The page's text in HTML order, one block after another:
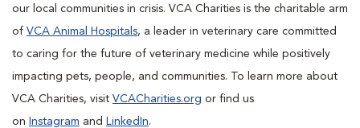
our local communities in crisis. VCA Charities is the charitable arm
of VCA Animal Hospitals, a leader in veterinary care committed
to caring for the future of veterinary medicine while positively
impacting pets, people, and communities. To learn more about
VCA Charities, visit VCACharities.org or find us
on Instagram and LinkedIn.